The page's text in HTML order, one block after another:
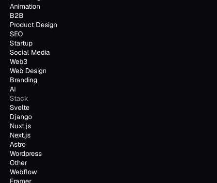
Animation
B2B
Product Design
SEO
Startup
Social Media
Web3
Web Design
Branding
AI
Stack
Svelte
Django
Nuxt.js
Next.js
Astro
Wordpress
Other
Webflow
Framer